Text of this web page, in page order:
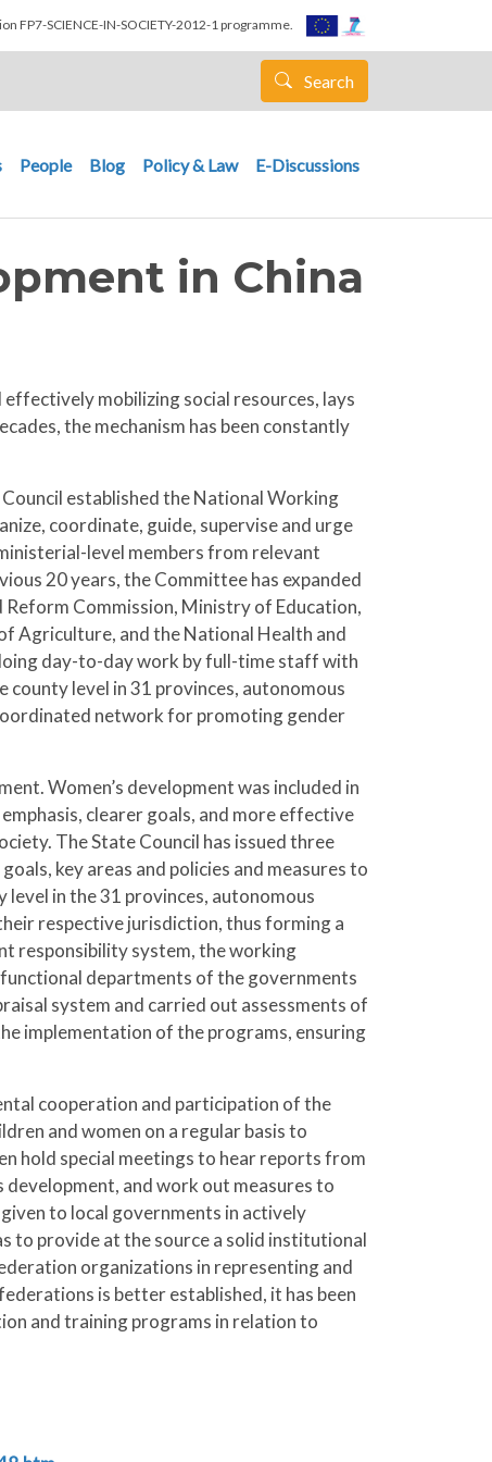
FP7-SCIENCE-IN-SOCIETY-2012-1 programme.
Search
People Blog Policy & Law E-Discussions
in China
mobilizing social resources, lays
the mechanism has been constantly
established the National Working
coordinate, guide, supervise and urge
level members from relevant
20 years, the Committee has expanded
Commission, Ministry of Education,
Agriculture, and the National Health and
day-to-day work by full-time staff with
county level in 31 provinces, autonomous
network for promoting gender
Women’s development was included in
clearer goals, and more effective
The State Council has issued three
key areas and policies and measures to
in the 31 provinces, autonomous
respective jurisdiction, thus forming a
responsibility system, the working
departments of the governments
system and carried out assessments of
implementation of the programs, ensuring
cooperation and participation of the
and women on a regular basis to
hold special meetings to hear reports from
and work out measures to
to local governments in actively
to provide at the source a solid institutional
organizations in representing and
is better established, it has been
and training programs in relation to